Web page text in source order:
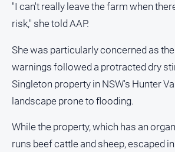
Sign in
Subscribe
Social
"I can't really leave the farm when
risk," she told AAP.
She was particularly concerned as
warnings followed a protracted dry
Singleton property in NSW's Hunter
landscape prone to flooding.
While the property, which has an
runs beef cattle and sheep, escaped